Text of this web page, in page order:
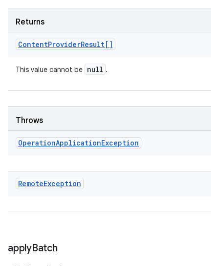
Returns
ContentProviderResult[]
This value cannot be null .
Throws
OperationApplicationException
RemoteException
applyBatch